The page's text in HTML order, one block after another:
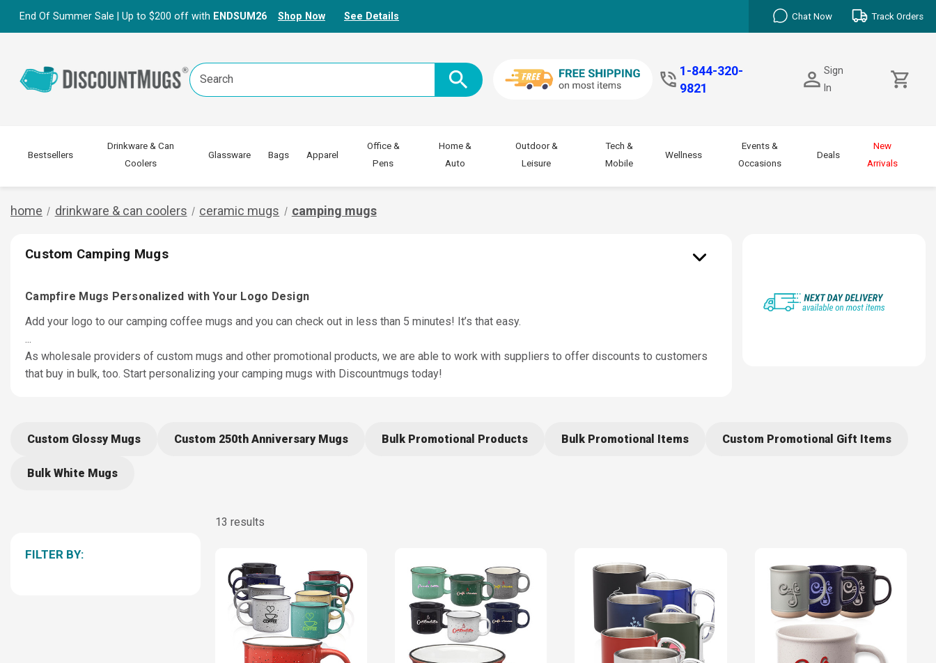
End Of Summer Sale | Up to $200 off with ENDSUM26 Shop Now See Details Chat Now Track Orders
Search
Keyword:
1-844-320-
9821
Sign
In
Bestsellers
Drinkware & Can
Coolers
Glassware Bags Apparel
Office &
Pens
Home &
Auto
Outdoor &
Leisure
Tech &
Mobile
Wellness
Events &
Occasions
Deals
New
Arrivals
home drinkware & can coolers ceramic mugs camping mugs
Custom Camping Mugs
Campfire Mugs Personalized with Your Logo Design
Add your logo to our camping coffee mugs and you can check out in less than 5 minutes! It’s that easy.
...
As wholesale providers of custom mugs and other promotional products, we are able to work with suppliers to offer discounts to customers
that buy in bulk, too. Start personalizing your camping mugs with Discountmugs today!
Custom Glossy Mugs Custom 250th Anniversary Mugs Bulk Promotional Products Bulk Promotional Items Custom Promotional Gift Items
Bulk White Mugs
FILTER BY:
13 results